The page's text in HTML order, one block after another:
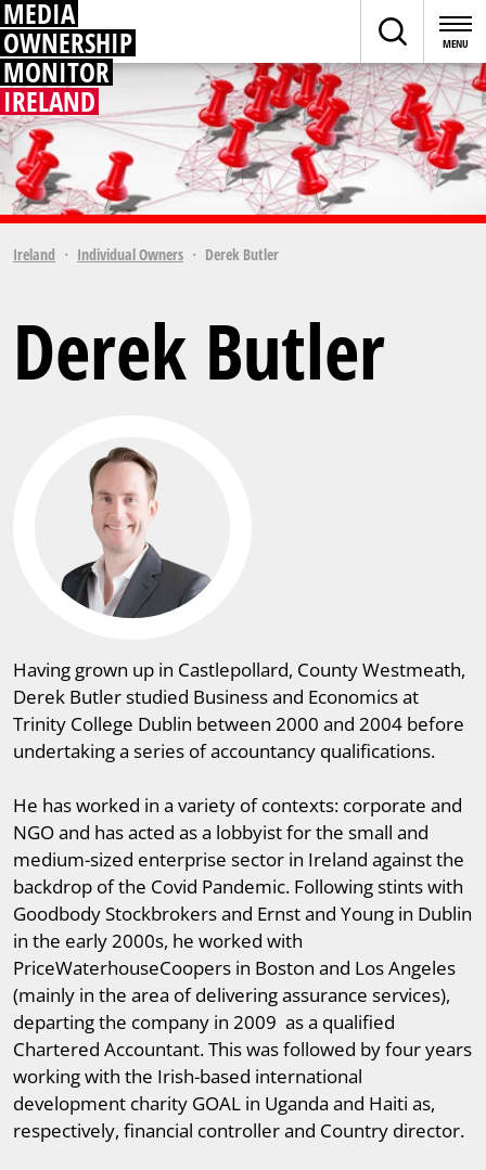
MEDIA
OWNERSHIP
MONITOR
IRELAND
Ireland Individual Owners Derek Butler
Derek Butler
Having grown up in Castlepollard, County Westmeath,
Derek Butler studied Business and Economics at
Trinity College Dublin between 2000 and 2004 before
undertaking a series of accountancy qualifications.
He has worked in a variety of contexts: corporate and
NGO and has acted as a lobbyist for the small and
medium-sized enterprise sector in Ireland against the
backdrop of the Covid Pandemic. Following stints with
Goodbody Stockbrokers and Ernst and Young in Dublin
in the early 2000s, he worked with
PriceWaterhouseCoopers in Boston and Los Angeles
(mainly in the area of delivering assurance services),
departing the company in 2009 as a qualified
Chartered Accountant. This was followed by four years
working with the Irish-based international
development charity GOAL in Uganda and Haiti as,
respectively, financial controller and Country director.